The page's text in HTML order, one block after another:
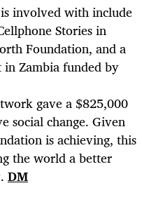
involved with include
Stories in
Foundation, and a
Zambia funded by
gave a $825,000
social change. Given
is achieving, this
the world a better
DM